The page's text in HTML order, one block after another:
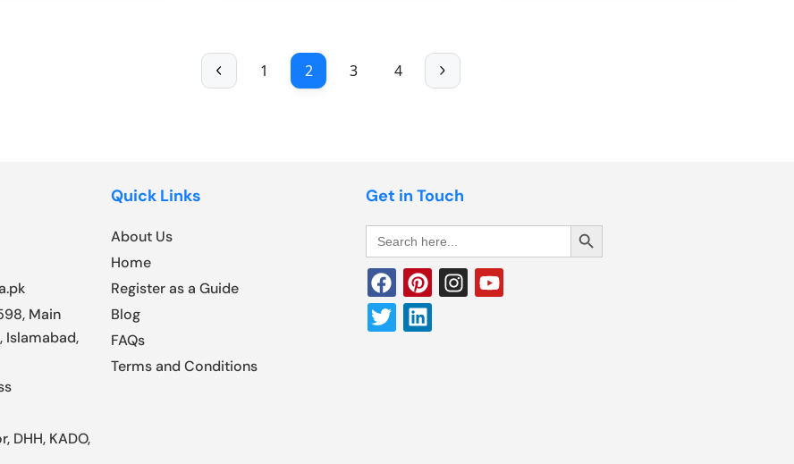
1 2 3 4
Main
Islamabad,
DHH, KADO,
Quick Links
About Us
Home
Register as a Guide
Blog
FAQs
Terms and Conditions
Get in Touch
Search
for:
Search Button